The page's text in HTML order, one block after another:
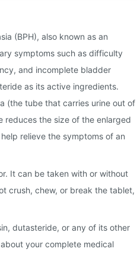
(BPH), also known as an
symptoms such as difficulty
and incomplete bladder
as its active ingredients.
(the tube that carries urine out of
reduces the size of the enlarged
relieve the symptoms of an
It can be taken with or without
crush, chew, or break the tablet,
dutasteride, or any of its other
your complete medical